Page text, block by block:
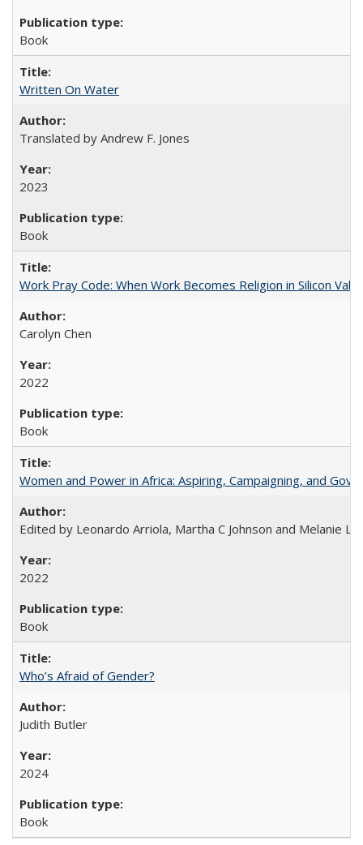
Book
Written On Water
Translated by Andrew F. Jones
2023
Book
Work Pray Code: When Work Becomes Religion in Silicon
Carolyn Chen
2022
Book
Women and Power in Africa: Aspiring, Campaigning, and
Edited by Leonardo Arriola, Martha C Johnson and Melanie L
2022
Book
Who’s Afraid of Gender?
Judith Butler
2024
Book